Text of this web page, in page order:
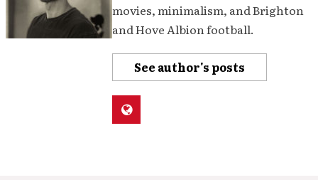
movies, minimalism, and Brighton
and Hove Albion football.
See author's posts